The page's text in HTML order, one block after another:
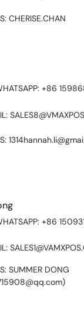
CHERISE.CHAN
+86
+86
SUMMER DONG